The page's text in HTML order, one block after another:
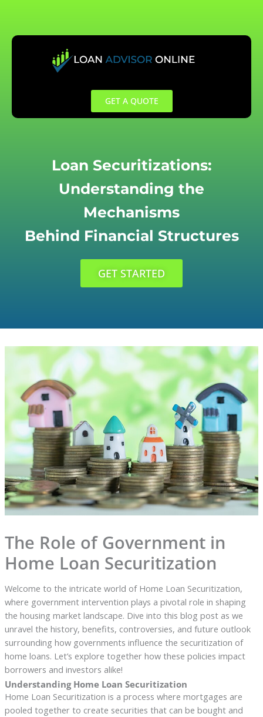
content
GET A QUOTE
Loan Securitizations:
Understanding the
Mechanisms
Behind Financial Structures
GET STARTED
The Role of Government in
Home Loan Securitization
Welcome to the intricate world of Home Loan Securitization,
where government intervention plays a pivotal role in shaping
the housing market landscape. Dive into this blog post as we
unravel the history, benefits, controversies, and future outlook
surrounding how governments influence the securitization of
home loans. Let’s explore together how these policies impact
borrowers and investors alike!
Understanding Home Loan Securitization
Home Loan Securitization is a process where mortgages are
pooled together to create securities that can be bought and